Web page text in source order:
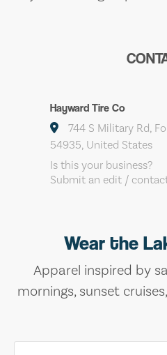
Hayward Tire Co
744 S Military Rd,
54935, United States
Is this your business?
Submit an edit /
Wear the
Apparel inspired by
mornings, sunset